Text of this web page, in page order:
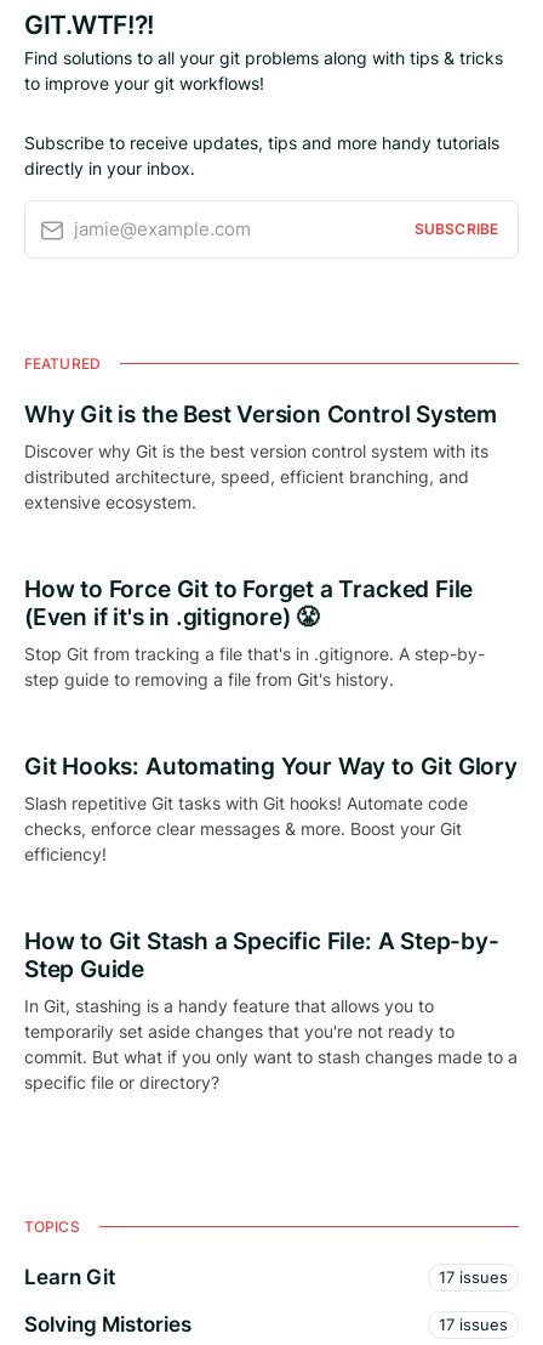
GIT.WTF!?!
Find solutions to all your git problems along with tips & tricks
to improve your git workflows!
Subscribe to receive updates, tips and more handy tutorials
directly in your inbox.
jamie@example.com SUBSCRIBE
FEATURED
Why Git is the Best Version Control System
Discover why Git is the best version control system with its
distributed architecture, speed, efficient branching, and
extensive ecosystem.
How to Force Git to Forget a Tracked File
(Even if it's in .gitignore) 😤
Stop Git from tracking a file that's in .gitignore. A step-by-
step guide to removing a file from Git's history.
Git Hooks: Automating Your Way to Git Glory
Slash repetitive Git tasks with Git hooks! Automate code
checks, enforce clear messages & more. Boost your Git
efficiency!
How to Git Stash a Specific File: A Step-by-
Step Guide
In Git, stashing is a handy feature that allows you to
temporarily set aside changes that you're not ready to
commit. But what if you only want to stash changes made to a
specific file or directory?
TOPICS
Learn Git 17 issues
Solving Mistories 17 issues